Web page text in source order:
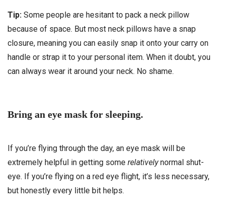
Tip: Some people are hesitant to pack a neck pillow
because of space. But most neck pillows have a snap
closure, meaning you can easily snap it onto your carry on
handle or strap it to your personal item. When it doubt, you
can always wear it around your neck. No shame.
Bring an eye mask for sleeping.
If you’re flying through the day, an eye mask will be
extremely helpful in getting some relativelynormal shut-
eye. If you’re flying on a red eye flight, it’s less necessary,
but honestly every little bit helps.